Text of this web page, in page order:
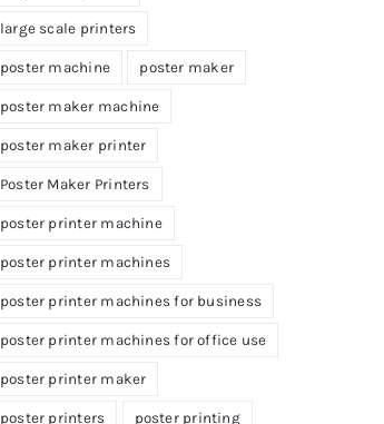
large scale printers
poster machine poster maker
poster maker machine
poster maker printer
Poster Maker Printers
poster printer machine
poster printer machines
poster printer machines for business
poster printer machines for office use
poster printer maker
poster printers poster printing